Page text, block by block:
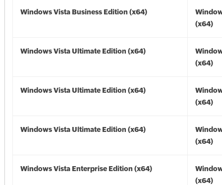
Windows Vista Business Edition (x64)
(x64)
Windows Vista Ultimate Edition (x64)
(x64)
Windows Vista Ultimate Edition (x64)
(x64)
Windows Vista Ultimate Edition (x64)
(x64)
Windows Vista Enterprise Edition (x64)
(x64)